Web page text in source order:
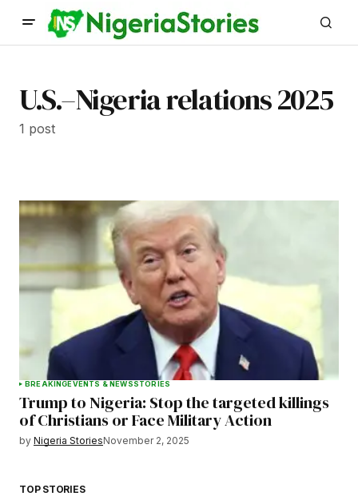
U.S.–Nigeria relations 2025
1 post
BREAKINGEVENTS & NEWSSTORIES
Trump to Nigeria: Stop the targeted killings
of Christians or Face Military Action
by Nigeria StoriesNovember 2, 2025
TOP STORIES